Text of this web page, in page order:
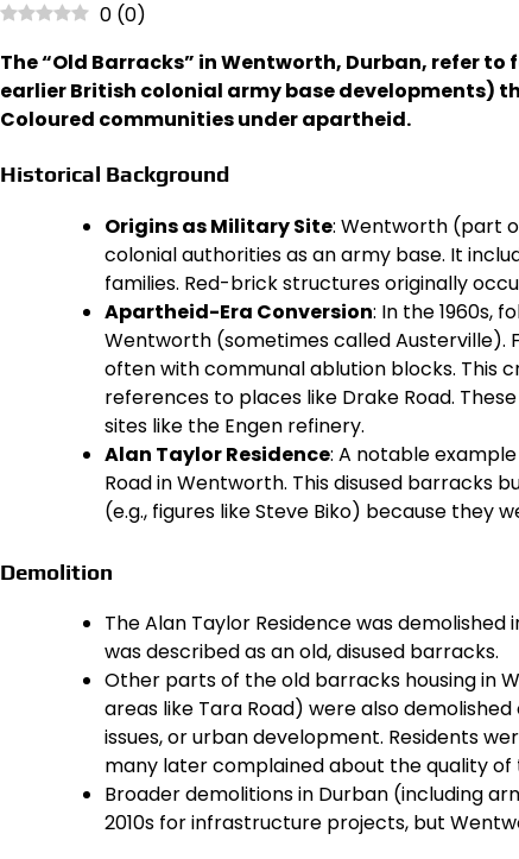
0 (0)
The “Old Barracks” in Wentworth, Durban, refer
earlier British colonial army base developments)
Coloured communities under apartheid.
Historical Background
Origins as Military Site: Wentworth (part
colonial authorities as an army base. It
families. Red-brick structures originally
Apartheid-Era Conversion: In the 1960s,
Wentworth (sometimes called Austerville).
often with communal ablution blocks. This
references to places like Drake Road.
sites like the Engen refinery.
Alan Taylor Residence: A notable
Road in Wentworth. This disused barracks
(e.g., figures like Steve Biko) because they
Demolition
The Alan Taylor Residence was demolished
was described as an old, disused barracks.
Other parts of the old barracks housing in
areas like Tara Road) were also
issues, or urban development. Residents
many later complained about the quality
Broader demolitions in Durban (including
2010s for infrastructure projects, but